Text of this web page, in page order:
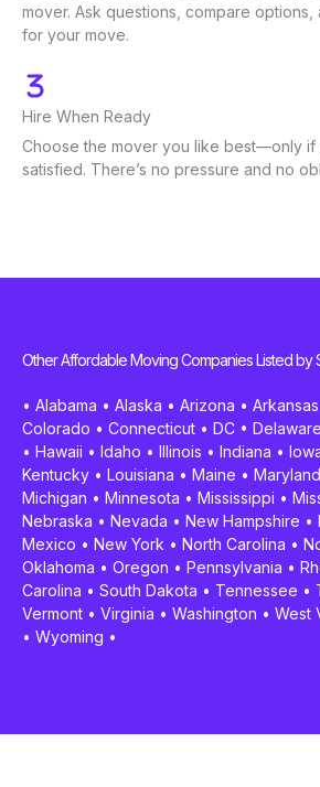
mover. Ask questions, compare
for your move.
Hire When Ready
Choose the mover you like best—only if
satisfied. There’s no pressure and no
Other Affordable Moving Companies Listed by
• Alabama • Alaska • Arizona • Arkansas
Colorado • Connecticut • DC • Delaware
• Hawaii • Idaho • Illinois • Indiana •
Kentucky • Louisiana • Maine • Maryland
Michigan • Minnesota • Mississippi •
Nebraska • Nevada • New Hampshire •
Mexico • New York • North Carolina •
Oklahoma • Oregon • Pennsylvania •
Carolina • South Dakota • Tennessee •
Vermont • Virginia • Washington • West
• Wyoming •